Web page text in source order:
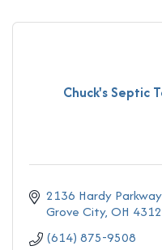
Chuck's Septic
2136 Hardy
Grove City OH
(614) 875-9508